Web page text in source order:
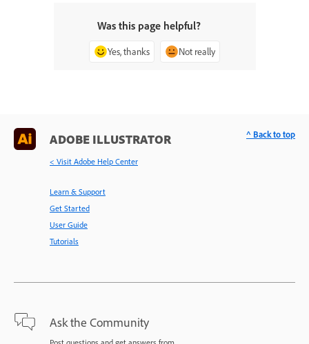
Was this page helpful?
Yes, thanks Not really
ADOBE ILLUSTRATOR
< Visit Adobe Help Center
Learn & Support
Get Started
User Guide
Tutorials
Ask the Community
^ Back to top